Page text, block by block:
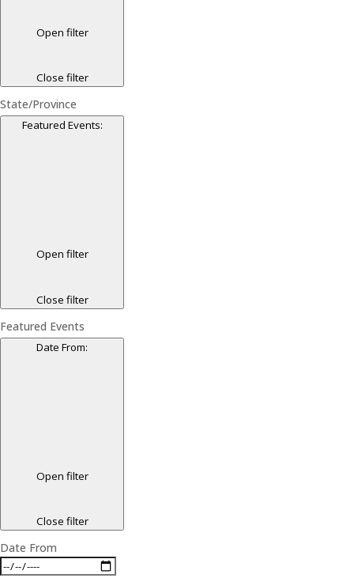
Open filter
Close filter
State/Province
Featured Events:
Open filter
Close filter
Featured Events
Date From:
Open filter
Close filter
Date From